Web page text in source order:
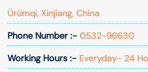
Ürümqi, Xinjiang, China
Phone Number :- 0532-96630
Working Hours :- Everyday- 24